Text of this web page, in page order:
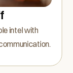
intel with